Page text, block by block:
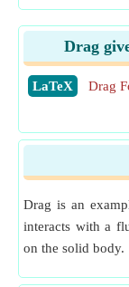
Drag
​LaTeX Drag
Drag is an
interacts with a
on the solid body.